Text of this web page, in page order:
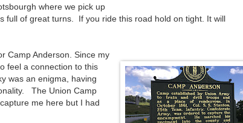
where we pick up
full of great turns. If you ride this road hold on tight. It will
Camp Anderson. Since my
feel a connection to this
was an enigma, having
The Union Camp
me here but I had